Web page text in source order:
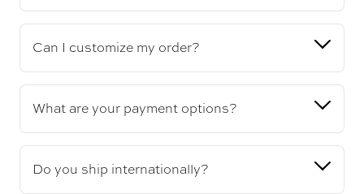
Can I customize my order?
What are your payment options?
Do you ship internationally?